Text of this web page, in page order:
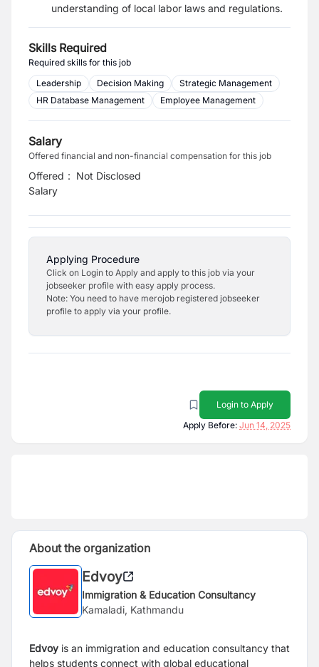
understanding of local labor laws and regulations.
Skills Required
Required skills for this job
Leadership
Decision Making
Strategic Management
HR Database Management
Employee Management
Salary
Offered financial and non-financial compensation for this job
Offered
Salary
: Not Disclosed
Applying Procedure
Click on Login to Apply and apply to this job via your
jobseeker profile with easy apply process.
Note: You need to have merojob registered jobseeker
profile to apply via your profile.
Login to Apply
Apply Before: Jun 14, 2025
About the organization
Edvoy
Immigration & Education Consultancy
Kamaladi, Kathmandu
Edvoy is an immigration and education consultancy that
helps students connect with global educational